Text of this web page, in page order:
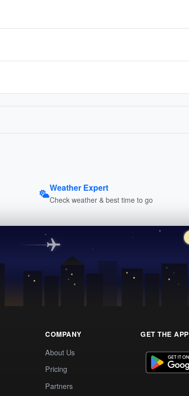
Weather Expert
Check weather & best time to go
COMPANY
About Us
Pricing
Partners
GET THE APP